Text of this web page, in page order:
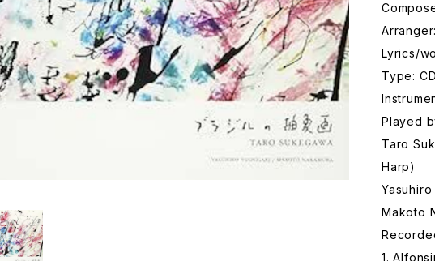
Arranger:
Lyrics/
Type: CD
Played
Taro
Harp)
Makoto
1.